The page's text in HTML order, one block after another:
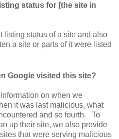
status for [the site in
listing status of a site and also
a site or parts of it were listed
Google visited this site?
on when we
it was last malicious, what
and so fourth. To
up their site, we also provide
that were serving malicious